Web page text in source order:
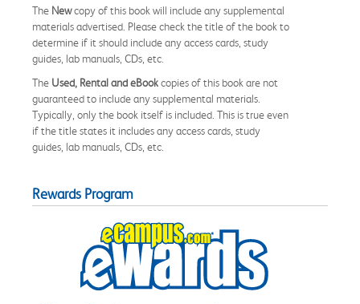
The Newcopy of this book will include any supplemental
materials advertised. Please check the title of the book to
determine if it should include any access cards, study
guides, lab manuals, CDs, etc.
The Used, Rental and eBookcopies of this book are not
guaranteed to include any supplemental materials.
Typically, only the book itself is included. This is true even
if the title states it includes any access cards, study
guides, lab manuals, CDs, etc.
Rewards Program